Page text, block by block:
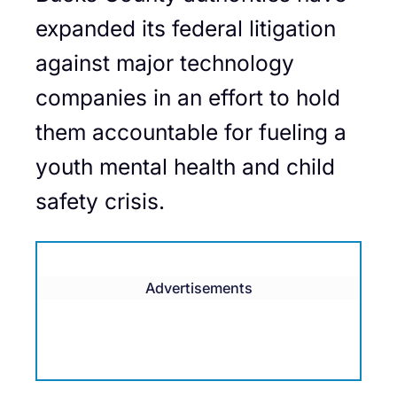
expanded its federal litigation
against major technology
companies in an effort to hold
them accountable for fueling a
youth mental health and child
safety crisis.
Advertisements